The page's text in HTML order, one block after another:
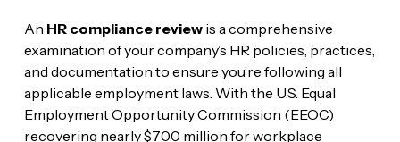
An HR compliance reviewis a comprehensive
examination of your company’s HR policies, practices,
and documentation to ensure you’re following all
applicable employment laws. With the U.S. Equal
Employment Opportunity Commission (EEOC)
recovering nearly $700 million for workplace